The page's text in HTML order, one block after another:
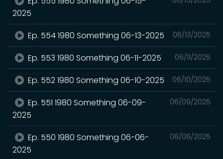
2025
06/13/2025
Ep. 554 1980 Something 06-13-2025
06/11/2025
Ep. 553 1980 Something 06-11-2025
06/10/2025
Ep. 552 1980 Something 06-10-2025
06/09/2025
Ep. 551 1980 Something 06-09-
2025
06/06/2025
Ep. 550 1980 Something 06-06-
2025